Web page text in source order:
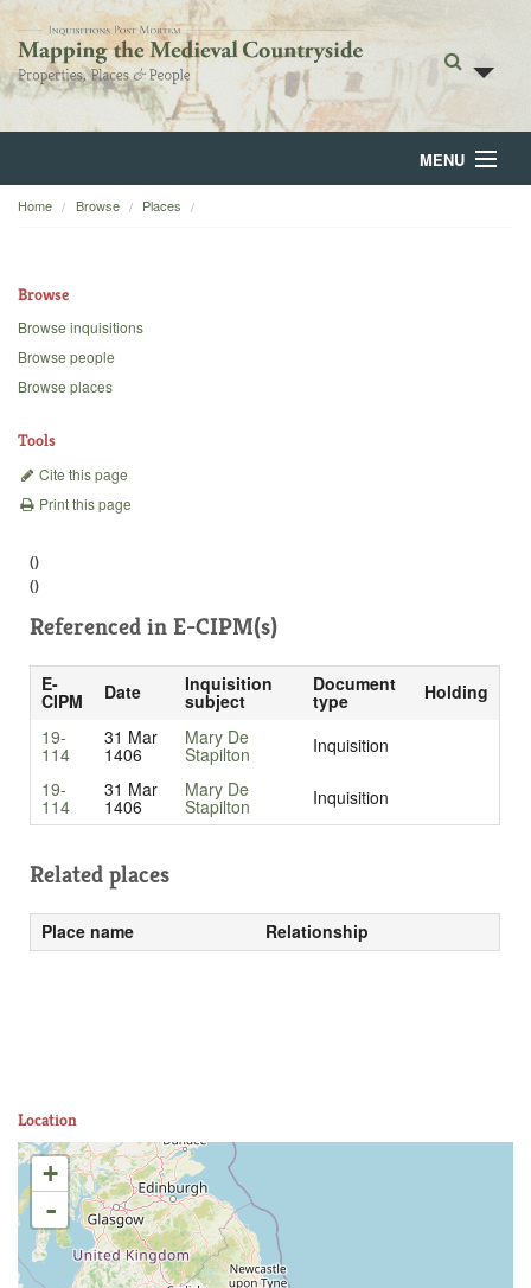
MENU
Home
Backgrounds
Home Browse Places
Browse
Browse inquisitions
Browse people
Browse places
Tools
Cite this page
Print this page
()
()
Referenced in E-CIPM(s)
E-
CIPM Date Inquisition
subject
Document
type
Holding
19-
114
31 Mar
1406
Mary De
Stapilton
Inquisition
19-
114
31 Mar
1406
Mary De
Stapilton Inquisition
Related places
Place name Relationship
Location
+
-